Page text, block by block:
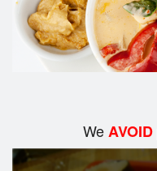
WeAVOID